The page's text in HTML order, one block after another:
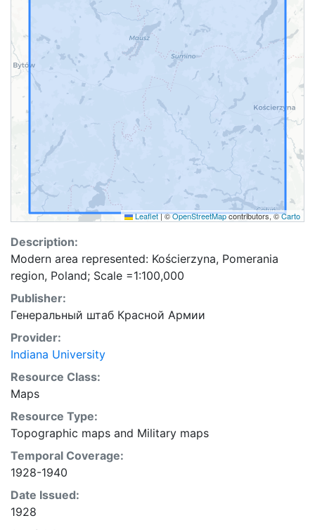
Leaflet|©OpenStreetMapcontributors, ©Carto
Description:
Modern area represented: Kościerzyna, Pomerania
region, Poland; Scale =1:100,000
Publisher:
Генеральный штаб Красной Армии
Provider:
Indiana University
Resource Class:
Maps
Resource Type:
Topographic maps and Military maps
Temporal Coverage:
1928-1940
Date Issued:
1928